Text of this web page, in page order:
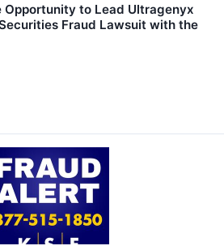
Opportunity to Lead Ultragenyx
Fraud Lawsuit with the